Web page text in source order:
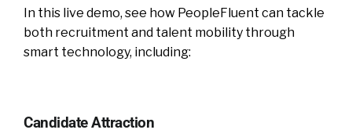
In this live demo, see how PeopleFluent can tackle
both recruitment and talent mobility through
smart technology, including:
Candidate Attraction